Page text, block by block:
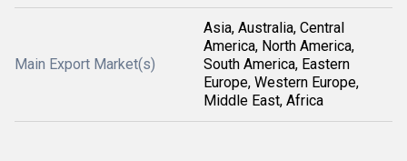
Main Export Market(s)
Asia, Australia, Central
America, North America,
South America, Eastern
Europe, Western Europe,
Middle East, Africa